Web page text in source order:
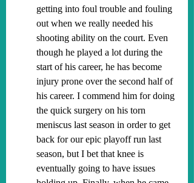
getting into foul trouble and fouling
out when we really needed his
shooting ability on the court. Even
though he played a lot during the
start of his career, he has become
injury prone over the second half of
his career. I commend him for doing
the quick surgery on his torn
meniscus last season in order to get
back for our epic playoff run last
season, but I bet that knee is
eventually going to have issues